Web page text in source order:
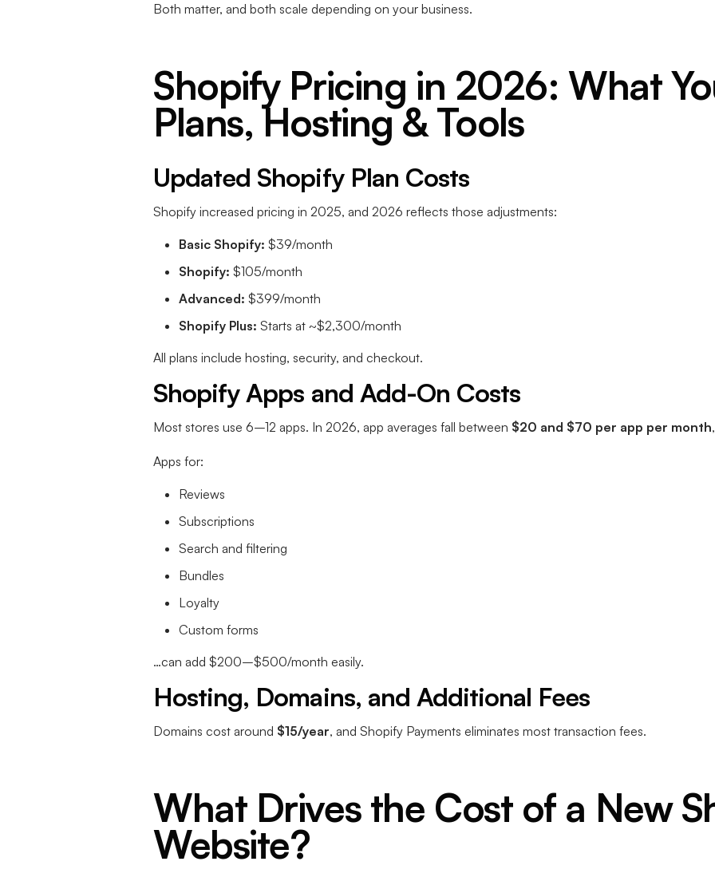
Both matter, and both scale depending on your business.
Shopify Pricing in 2026: What
Plans, Hosting & Tools
Updated Shopify Plan Costs
Shopify increased pricing in 2025, and 2026 reflects those adjustments:
Basic Shopify: $39/month
Shopify: $105/month
Advanced: $399/month
Shopify Plus: Starts at ~$2,300/month
All plans include hosting, security, and checkout.
Shopify Apps and Add-On Costs
Most stores use 6–12 apps. In 2026, app averages fall between $20 and $70 per app per month
Apps for:
Reviews
Subscriptions
Search and filtering
Bundles
Loyalty
Custom forms
…can add $200–$500/month easily.
Hosting, Domains, and Additional Fees
Domains cost around $15/year, and Shopify Payments eliminates most transaction fees.
What Drives the Cost of a New
Website?